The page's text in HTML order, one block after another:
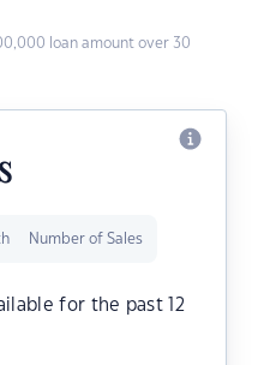
loan amount over 30
Number of Sales
for the past 12